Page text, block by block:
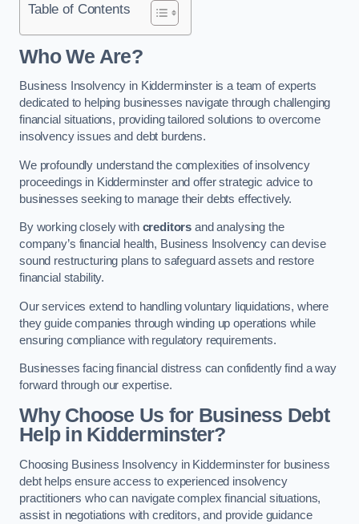
Table of Contents
Who We Are?
Business Insolvency in Kidderminster is a team of experts
dedicated to helping businesses navigate through challenging
financial situations, providing tailored solutions to overcome
insolvency issues and debt burdens.
We profoundly understand the complexities of insolvency
proceedings in Kidderminster and offer strategic advice to
businesses seeking to manage their debts effectively.
By working closely with creditors and analysing the
company’s financial health, Business Insolvency can devise
sound restructuring plans to safeguard assets and restore
financial stability.
Our services extend to handling voluntary liquidations, where
they guide companies through winding up operations while
ensuring compliance with regulatory requirements.
Businesses facing financial distress can confidently find a way
forward through our expertise.
Why Choose Us for Business Debt
Help in Kidderminster?
Choosing Business Insolvency in Kidderminster for business
debt helps ensure access to experienced insolvency
practitioners who can navigate complex financial situations,
assist in negotiations with creditors, and provide guidance